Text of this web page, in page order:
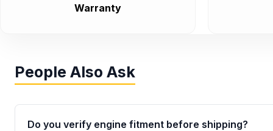
Warranty
People Also Ask
Do you verify engine fitment before shipping?